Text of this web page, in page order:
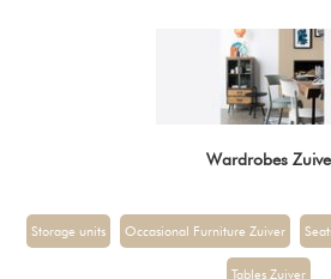
Wardrobes
Storage units Occasional Furniture Zuiver
Tables Zuiver